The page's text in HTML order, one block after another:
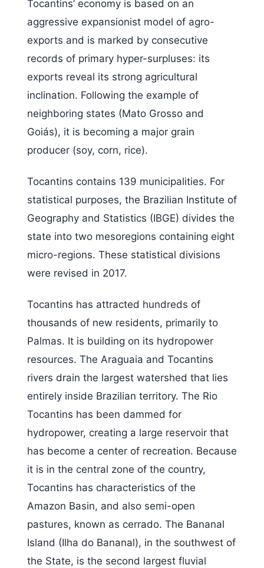
Tocantins’ economy is based on an
aggressive expansionist model of agro-
exports and is marked by consecutive
records of primary hyper-surpluses: its
exports reveal its strong agricultural
inclination. Following the example of
neighboring states (Mato Grosso and
Goiás), it is becoming a major grain
producer (soy, corn, rice).
Tocantins contains 139 municipalities. For
statistical purposes, the Brazilian Institute of
Geography and Statistics (IBGE) divides the
state into two mesoregions containing eight
micro-regions. These statistical divisions
were revised in 2017.
Tocantins has attracted hundreds of
thousands of new residents, primarily to
Palmas. It is building on its hydropower
resources. The Araguaia and Tocantins
rivers drain the largest watershed that lies
entirely inside Brazilian territory. The Rio
Tocantins has been dammed for
hydropower, creating a large reservoir that
has become a center of recreation. Because
it is in the central zone of the country,
Tocantins has characteristics of the
Amazon Basin, and also semi-open
pastures, known as cerrado. The Bananal
Island (Ilha do Bananal), in the southwest of
the State, is the second largest fluvial